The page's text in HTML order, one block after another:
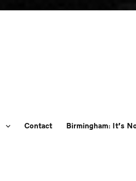
Contact Birmingham: It’s